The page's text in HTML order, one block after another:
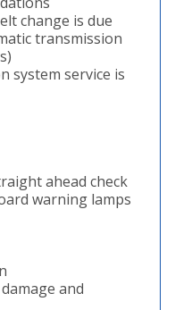
change is due
transmission
system service is
ahead check
warning lamps
and